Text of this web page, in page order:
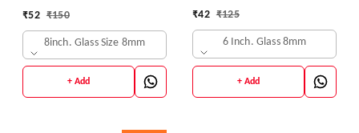
₹52 ₹150
8inch. Glass Size 8mm
+ Add
Inches::8 mm 10.16cm X
(Stainless Steel)
₹42 ₹125
6 Inch. Glass 8mm
+ Add